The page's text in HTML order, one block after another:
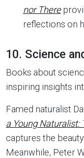
nor There
reflections on
10. Science
Books about
inspiring insights
Famed naturalist
a Young Naturalist:
captures the
Meanwhile, Peter